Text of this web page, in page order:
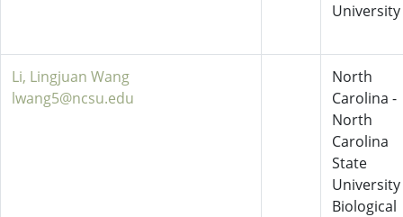
University
Li, Lingjuan Wang
lwang5@ncsu.edu
North
Carolina -
North
Carolina
State
University
Biological